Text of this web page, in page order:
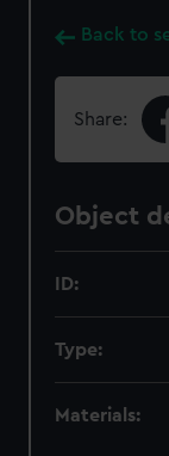
Back to
Share:
Object
ID:
Type:
Materials: